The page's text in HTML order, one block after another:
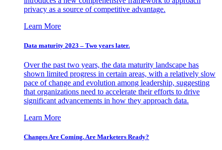
privacy as a source of competitive advantage.
Learn More
Data maturity 2023 – Two years later.
Over the past two years, the data maturity landscape has
shown limited progress in certain areas, with a relatively slow
pace of change and evolution among leadership, suggesting
that organizations need to accelerate their efforts to drive
significant advancements in how they approach data.
Learn More
Changes Are Coming. Are Marketers Ready?